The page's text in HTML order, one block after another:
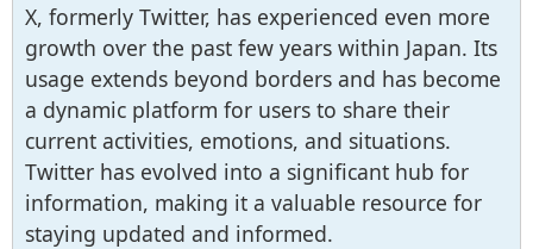
X, formerly Twitter, has experienced even more
growth over the past few years within Japan. Its
usage extends beyond borders and has become
a dynamic platform for users to share their
current activities, emotions, and situations.
Twitter has evolved into a significant hub for
information, making it a valuable resource for
staying updated and informed.